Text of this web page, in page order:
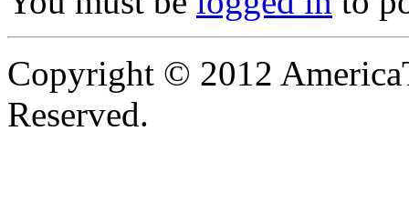
Copyright © 2012
Reserved.